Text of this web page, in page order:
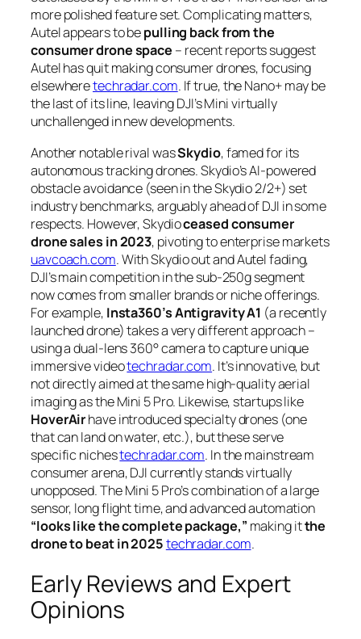
more polished feature set. Complicating matters,
Autel appears to bepulling back from the
consumer drone space – recent reports suggest
Autel has quit making consumer drones, focusing
elsewheretechradar.com. If true, the Nano+ may be
the last of its line, leaving DJI’s Mini virtually
unchallenged in new developments.
Another notable rival wasSkydio, famed for its
autonomous tracking drones. Skydio’s AI-powered
obstacle avoidance (seen in the Skydio 2/2+) set
industry benchmarks, arguably ahead of DJI in some
respects. However, Skydioceased consumer
drone sales in 2023, pivoting to enterprise markets
uavcoach.com. With Skydio out and Autel fading,
DJI’s main competition in the sub-250g segment
now comes from smaller brands or niche offerings.
For example, Insta360’s Antigravity A1 (a recently
launched drone) takes a very different approach –
using a dual-lens 360° camera to capture unique
immersive videotechradar.com. It’s innovative, but
not directly aimed at the same high-quality aerial
imaging as the Mini 5 Pro. Likewise, startups like
HoverAirhave introduced specialty drones (one
that can land on water, etc.), but these serve
specific nichestechradar.com. In the mainstream
consumer arena, DJI currently stands virtually
unopposed. The Mini 5 Pro’s combination of a large
sensor, long flight time, and advanced automation
“looks like the complete package,” making itthe
drone to beat in 2025techradar.com.
Early Reviews and Expert
Opinions